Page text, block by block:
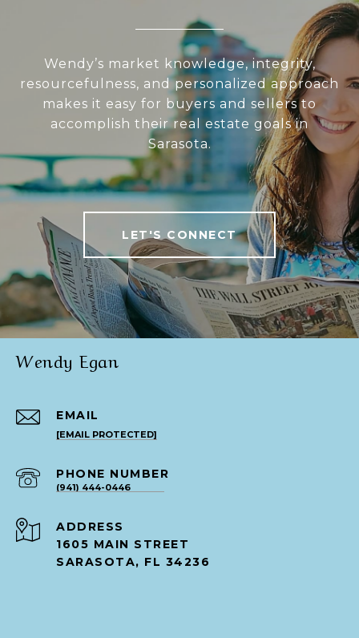
Wendy’s market knowledge, integrity,
resourcefulness, and personalized approach
makes it easy for buyers and sellers to
accomplish their real estate goals in
Sarasota.
LET'S CONNECT
Wendy Egan
EMAIL
[EMAIL PROTECTED]
PHONE NUMBER
(941) 444-0446
ADDRESS
1605 MAIN STREET
SARASOTA, FL 34236